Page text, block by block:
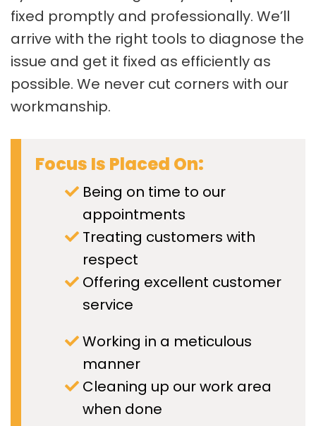
fixed promptly and professionally. We’ll
arrive with the right tools to diagnose the
issue and get it fixed as efficiently as
possible. We never cut corners with our
workmanship.
Focus Is Placed On:
Being on time to our
appointments
Treating customers with
respect
Offering excellent customer
service
Working in a meticulous
manner
Cleaning up our work area
when done